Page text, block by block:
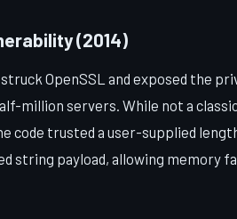
(2014)
OpenSSL and exposed the
million servers. While not a
code trusted a user-supplied
string payload, allowing memory